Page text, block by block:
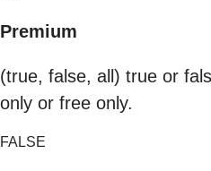
Premium
(true, false, all) true or
only or free only.
FALSE